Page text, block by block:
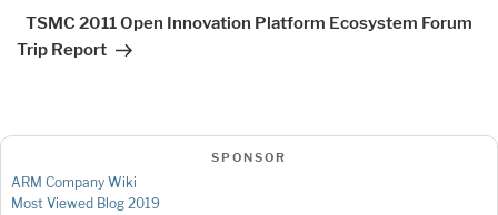
TSMC 2011 Open Innovation Platform Ecosystem Forum
Trip Report
SPONSOR
ARM Company Wiki
Most Viewed Blog 2019